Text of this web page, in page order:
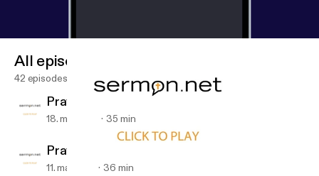
All episodes
42 episodes
Praying for Fruitfulness - Audio
18. maj 2014 35 min
Praying for Godliness - Audio
11. maj 2014 36 min